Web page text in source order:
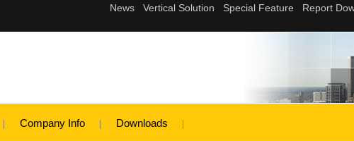
Company Info Downloads